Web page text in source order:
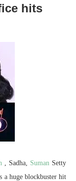
hits
, Sadha, Suman Setty
a huge blockbuster hit